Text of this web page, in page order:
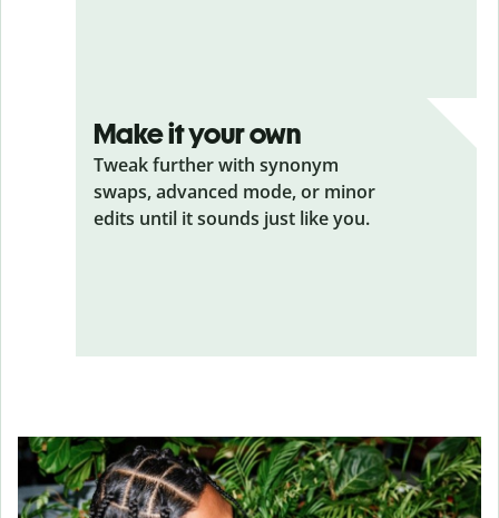
Make it your own
Tweak further with synonym
swaps, advanced mode, or minor
edits until it sounds just like you.